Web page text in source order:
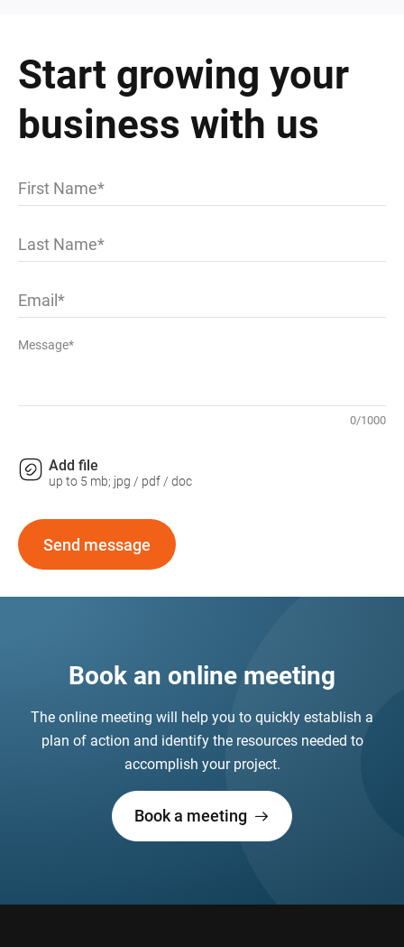
Start growing your
business with us
First Name
Last Name
Email
Message*
0/1000
Add file
up to 5 mb; jpg / pdf / doc
Send message
Book an online meeting
The online meeting will help you to quickly establish a
plan of action and identify the resources needed to
accomplish your project.
Book a meeting